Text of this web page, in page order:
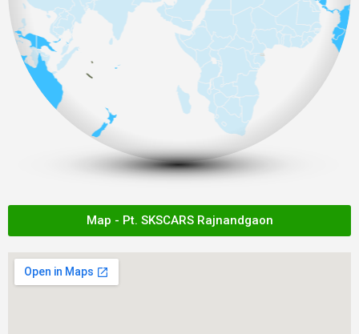
Map - Pt. SKSCARS Rajnandgaon